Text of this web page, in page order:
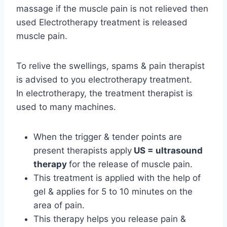
massage if the muscle pain is not relieved then
used Electrotherapy treatment is released
muscle pain.
To relive the swellings, spams & pain therapist
is advised to you electrotherapy treatment.
In electrotherapy, the treatment therapist is
used to many machines.
When the trigger & tender points are
present therapists apply US = ultrasound
therapy for the release of muscle pain.
This treatment is applied with the help of
gel & applies for 5 to 10 minutes on the
area of pain.
This therapy helps you release pain &